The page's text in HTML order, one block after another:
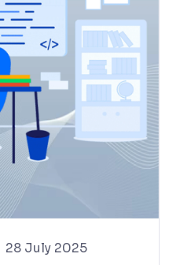
28 July 2025